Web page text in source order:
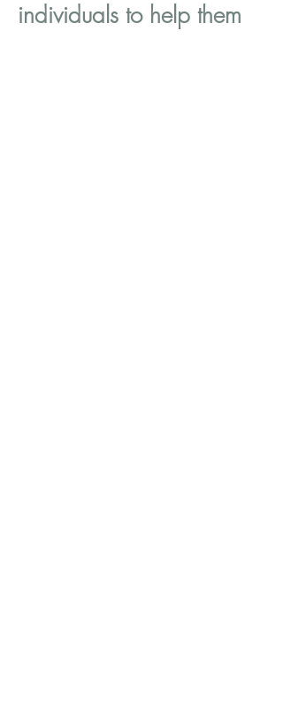
individuals to help them